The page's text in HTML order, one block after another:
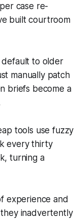
case re-
built courtroom
default to older
manually patch
briefs become a
tools use fuzzy
every thirty
turning a
experience and
inadvertently